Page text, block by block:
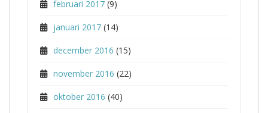
februari 2017 (9)
januari 2017 (14)
december 2016 (15)
november 2016 (22)
oktober 2016 (40)